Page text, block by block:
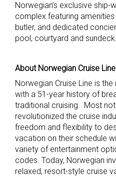
Norwegian’s exclusive ship-
complex featuring
butler, and dedicated
pool, courtyard and sundeck.
About Norwegian Cruise Line
Norwegian Cruise Line is
with a 51-year history of
traditional cruising. Most
revolutionized the cruise
freedom and flexibility to
vacation on their schedule
variety of entertainment
codes. Today, Norwegian
relaxed, resort-style cruise